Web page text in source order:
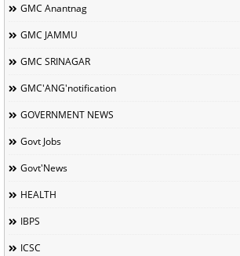
GMC Anantnag
GMC JAMMU
GMC SRINAGAR
GMC'ANG'notification
GOVERNMENT NEWS
Govt Jobs
Govt'News
HEALTH
IBPS
ICSC